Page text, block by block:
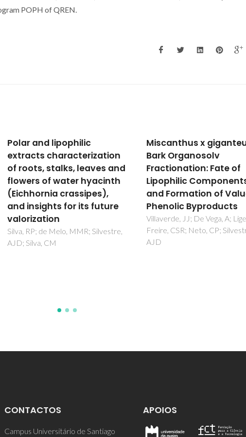
POPH of QREN.
Miscanthus x giganteus
Bark Organosolv
Fractionation: Fate of
Lipophilic Components
and Formation of Valuable
Phenolic Byproducts
Villaverde, JJ; De Vega, A; Ligero, P;
Freire, CSR; Neto, CP; Silvestre,
AJD
Production of
derived furanic ethers
levulinate esters using
heterogeneous acid
catalysts
Neves, P; Antunes, MM; Russo,
Abrantes, JP; Lima, S;
Pillinger, M; Rocha, SM;
Valente, AA
CONTACTOS
Campus Universitário de Santiago
APOIOS